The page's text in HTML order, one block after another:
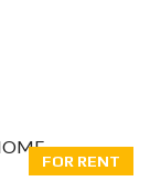
FOR RENT